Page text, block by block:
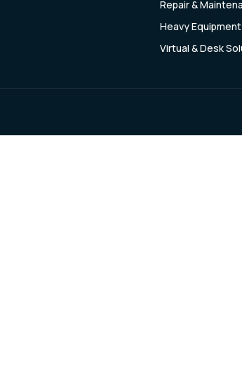
Repair &
Heavy
Virtual & Desk